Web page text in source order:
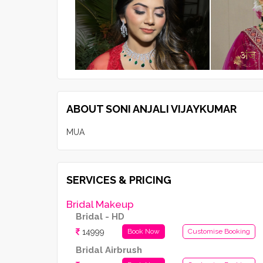
ABOUT SONI ANJALI VIJAYKUMAR
MUA
SERVICES & PRICING
Bridal Makeup
Bridal - HD
14999 Book Now Customise Booking
Bridal Airbrush